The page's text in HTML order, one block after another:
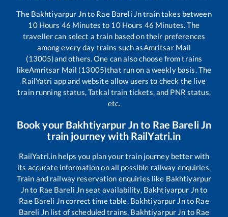
The Bakhtiyarpur Jnto Rae Bareli Jntrain takes between
10Hours 46 Minutes to 10Hours 46 Minutes. The
traveller can select a train based on their preferences
among every day trains such asAmritsar Mail
(13005)and others. One can also choose from trains
likeAmritsar Mail (13005)that run on a weekly basis. The
RailYatri app and website allow users to check the live
train running status, Tatkal train tickets, and PNR status,
etc.
Book your Bakhtiyarpur Jnto Rae Bareli Jn
train journey with RailYatri.in
RailYatri.in helps you plan your train journey better with
its accurate information on all possible railway enquiries.
Train and railway reservation enquiries like Bakhtiyarpur
Jnto Rae Bareli Jnseat availability, Bakhtiyarpur Jnto
Rae Bareli Jncorrect time table, Bakhtiyarpur Jnto Rae
Bareli Jnlist of scheduled trains, Bakhtiyarpur Jn to Rae